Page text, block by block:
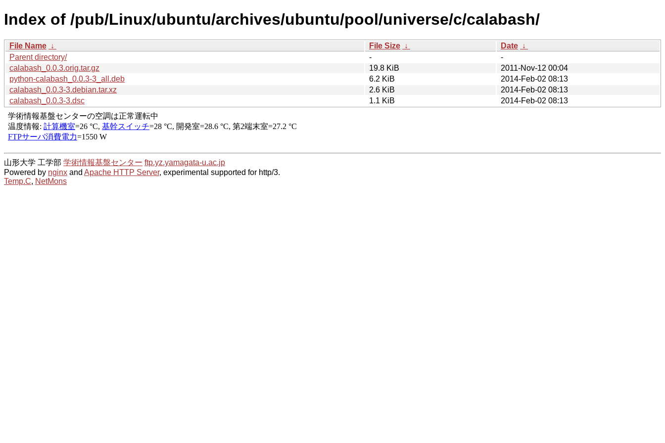
Index of /pub/Linux/ubuntu/archives/ubuntu/pool/universe/c/calabash/
File Name ↓ File Size ↓ Date ↓
Parent directory/
-
-
calabash_0.0.3.orig.tar.gz
19.8 KiB
2011-Nov-12 00:04
python-calabash_0.0.3-3_all.deb
6.2 KiB
2014-Feb-02 08:13
calabash_0.0.3-3.debian.tar.xz
2.6 KiB
2014-Feb-02 08:13
calabash_0.0.3-3.dsc
1.1 KiB 2014-Feb-02 08:13
山形大学 工学部 学術情報基盤センター ftp.yz.yamagata-u.ac.jp
Powered by nginx and Apache HTTP Server, experimental supported for http/3.
Temp.C, NetMons